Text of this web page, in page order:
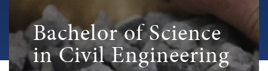
Bachelor of Science
in Civil Engineering